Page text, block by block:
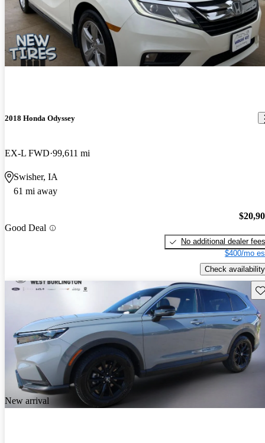
2018 Honda Odyssey
EX-L FWD 99,611 mi
Swisher, IA
61 mi away
Good Deal
No additional dealer fees
$400/mo
Check availability
New arrival